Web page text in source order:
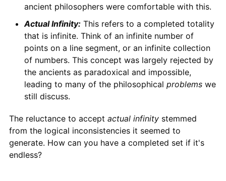
ancient philosophers were comfortable with this.
Actual Infinity:This refers to a completed totality
that is infinite. Think of an infinite number of
points on a line segment, or an infinite collection
of numbers. This concept was largely rejected by
the ancients as paradoxical and impossible,
leading to many of the philosophical problemswe
still discuss.
The reluctance to accept actual infinitystemmed
from the logical inconsistencies it seemed to
generate. How can you have a completed set if it's
endless?